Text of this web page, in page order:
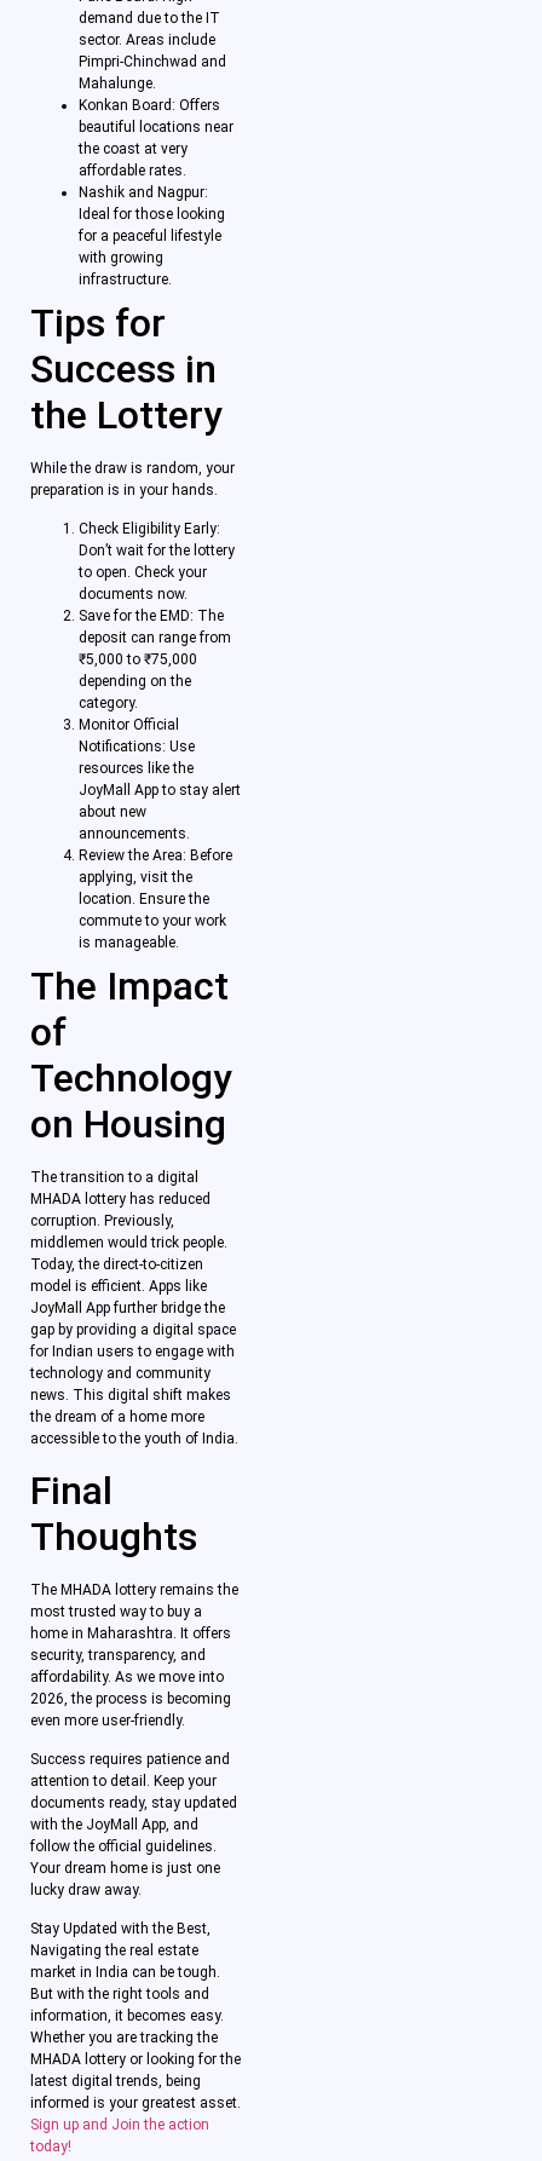
demand due to the IT
sector. Areas include
Pimpri-Chinchwad and
Mahalunge.
Konkan Board: Offers
beautiful locations near
the coast at very
affordable rates.
Nashik and Nagpur:
Ideal for those looking
for a peaceful lifestyle
with growing
infrastructure.
Tips for
Success in
the Lottery
While the draw is random, your
preparation is in your hands.
Check Eligibility Early:
Don’t wait for the lottery
to open. Check your
documents now.
Save for the EMD: The
deposit can range from
₹5,000 to ₹75,000
depending on the
category.
Monitor Official
Notifications: Use
resources like the
JoyMall App to stay alert
about new
announcements.
Review the Area: Before
applying, visit the
location. Ensure the
commute to your work
is manageable.
The Impact
of
Technology
on Housing
The transition to a digital
MHADA lottery has reduced
corruption. Previously,
middlemen would trick people.
Today, the direct-to-citizen
model is efficient. Apps like
JoyMall App further bridge the
gap by providing a digital space
for Indian users to engage with
technology and community
news. This digital shift makes
the dream of a home more
accessible to the youth of India.
Final
Thoughts
The MHADA lottery remains the
most trusted way to buy a
home in Maharashtra. It offers
security, transparency, and
affordability. As we move into
2026, the process is becoming
even more user-friendly.
Success requires patience and
attention to detail. Keep your
documents ready, stay updated
with the JoyMall App, and
follow the official guidelines.
Your dream home is just one
lucky draw away.
Stay Updated with the Best,
Navigating the real estate
market in India can be tough.
But with the right tools and
information, it becomes easy.
Whether you are tracking the
MHADA lottery or looking for the
latest digital trends, being
informed is your greatest asset.
Sign up and Join the action
today!